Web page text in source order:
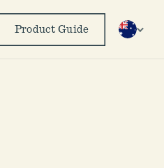
Product Guide